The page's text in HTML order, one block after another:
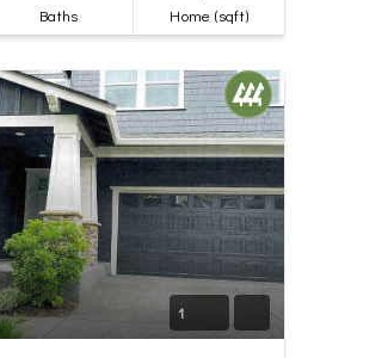
Baths
Home (sqft)
1